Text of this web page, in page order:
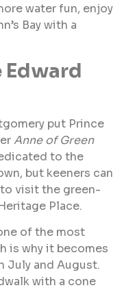
water fun, enjoy
Bay with a
Edward
put Prince
Anne of Green
to the
but keeners can
visit the green-
Place.
of the most
is why it becomes
July and August.
with a cone